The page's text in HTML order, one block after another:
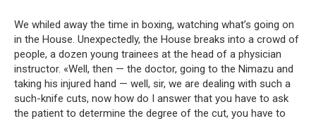
We whiled away the time in boxing, watching what’s going on
in the House. Unexpectedly, the House breaks into a crowd of
people, a dozen young trainees at the head of a physician
instructor. «Well, then — the doctor, going to the Nimazu and
taking his injured hand — well, sir, we are dealing with such a
such-knife cuts, now how do I answer that you have to ask
the patient to determine the degree of the cut, you have to